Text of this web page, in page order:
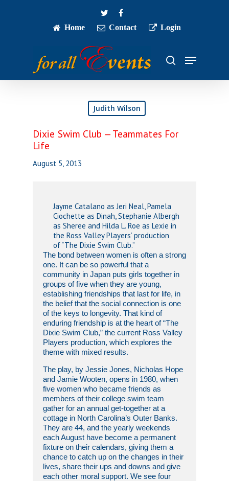
twitterfacebook
Home
Contact Login
search
Menu
Judith Wilson
Dixie Swim Club — Teammates For
Life
August 5, 2013
Jayme Catalano as Jeri Neal, Pamela
Ciochette as Dinah, Stephanie Albergh
as Sheree and Hilda L. Roe as Lexie in
the Ross Valley Players’ production
of “The Dixie Swim Club.”
The bond between women is often a strong
one. It can be so powerful that a
community in Japan puts girls together in
groups of five when they are young,
establishing friendships that last for life, in
the belief that the social connection is one
of the keys to longevity. That kind of
enduring friendship is at the heart of “The
Dixie Swim Club,” the current Ross Valley
Players production, which explores the
theme with mixed results.
The play, by Jessie Jones, Nicholas Hope
and Jamie Wooten, opens in 1980, when
five women who became friends as
members of their college swim team
gather for an annual get-together at a
cottage in North Carolina’s Outer Banks.
They are 44, and the yearly weekends
each August have become a permanent
fixture on their calendars, giving them a
chance to catch up on the changes in their
lives, share their ups and downs and give
each other moral support. We see four